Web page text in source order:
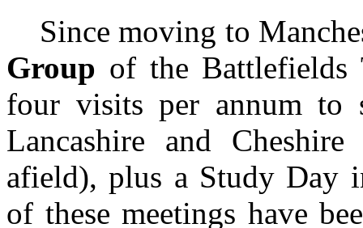
Since moving to
Group of the Battlefields
four visits per annum to
Lancashire and
afield), plus a Study Day
of these meetings have